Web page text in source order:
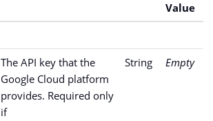
Value
The API key that the
Google Cloud platform
provides. Required only
if
String Empty